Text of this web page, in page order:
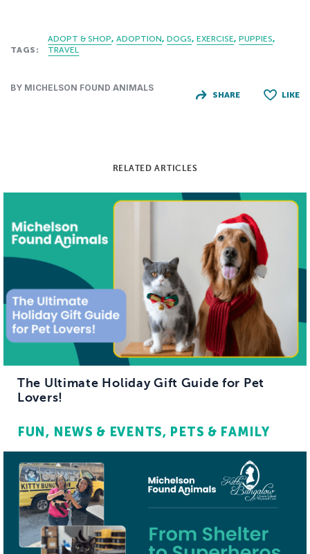
TAGS:
ADOPT & SHOP ADOPTION DOGS EXERCISE PUPPIES
TRAVEL
BY MICHELSON FOUND ANIMALS
SHARE LIKE
RELATED ARTICLES
The Ultimate Holiday Gift Guide for Pet
Lovers!
FUN NEWS & EVENTS PETS & FAMILY